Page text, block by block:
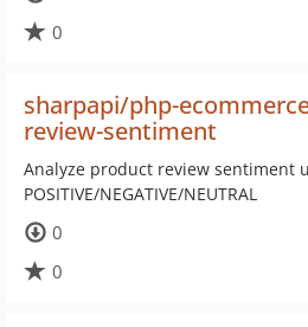
0
sharpapi/php-
review-sentiment
Analyze product review sentiment
POSITIVE/NEGATIVE/NEUTRAL
0
0